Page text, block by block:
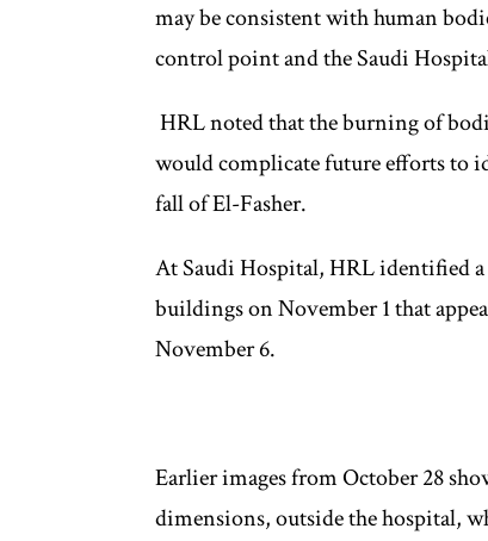
may be consistent with human
control point and the Saudi
HRL noted that the burning of
would complicate future efforts to
fall of El-Fasher.
At Saudi Hospital, HRL identified
buildings on November 1 that
November 6.
Earlier images from October 28
dimensions, outside the hospital,